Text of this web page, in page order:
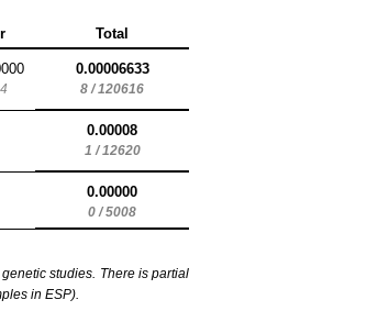
Total
0.00006633
8 / 120616
0.00008
1 / 12620
0.00000
0 / 5008
studies. There is partial
in ESP).